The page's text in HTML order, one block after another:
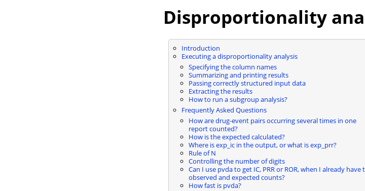
Disproportionality
Introduction
Executing a disproportionality analysis
Specifying the column names
Summarizing and printing results
Passing correctly structured input data
Extracting the results
How to run a subgroup analysis?
Frequently Asked Questions
How are drug-event pairs occurring several times in one
report counted?
How is the expected calculated?
Where is exp_ic in the output, or what is exp_prr?
Rule of N
Controlling the number of digits
Can I use pvda to get IC, PRR or ROR, when I already have
observed and expected counts?
How fast is pvda?